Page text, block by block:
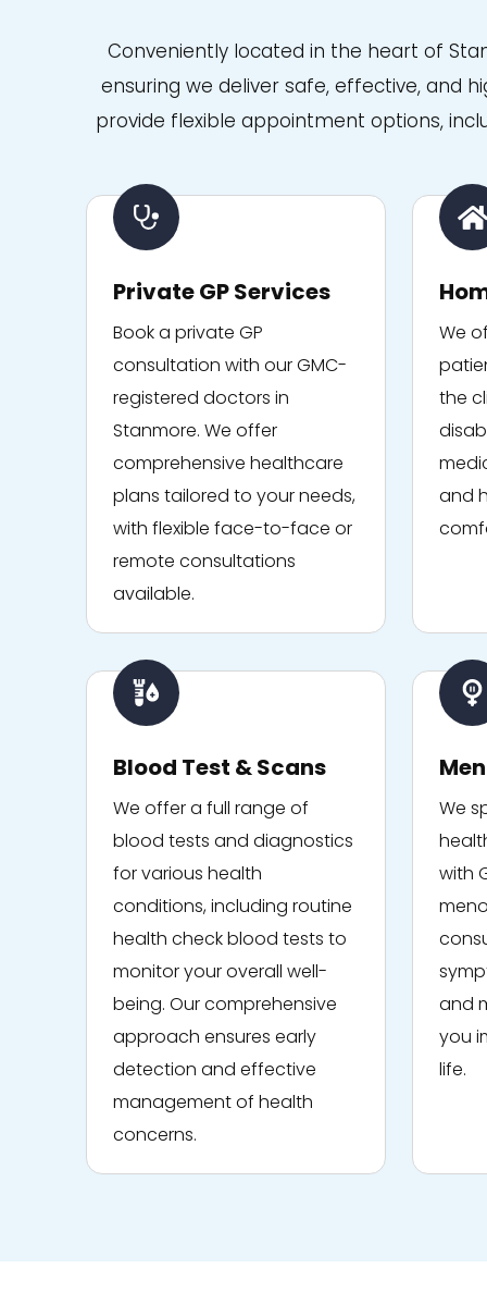
anywhere else. It's rare to
find a team that combines
medical expertise with such
kindness and empathy. I
everyone at Niva Medical for
the outstanding care.
Conveniently located in the heart of
ensuring we deliver safe, effective, and
provide flexible appointment options,
Private GP Services
Book a private GP
consultation with our GMC-
registered doctors in
Stanmore. We offer
comprehensive healthcare
plans tailored to your needs,
with flexible face-to-face or
remote consultations
available.
We
the
and
Blood Test & Scans
We offer a full range of
blood tests and diagnostics
for various health
conditions, including routine
health check blood tests to
monitor your overall well-
being. Our comprehensive
approach ensures early
detection and effective
management of health
concerns.
We
with
and
you
life.